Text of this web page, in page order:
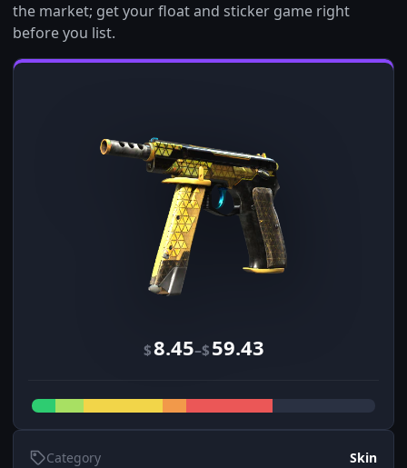
the market; get your float and sticker game right
before you list.
$8.45–$59.43
Category Skin